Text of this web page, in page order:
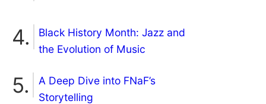
Black History Month: Jazz and
the Evolution of Music
A Deep Dive into FNaF’s
Storytelling